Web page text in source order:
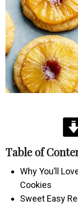
Table of
Why You’ll
Cookies
Sweet Easy